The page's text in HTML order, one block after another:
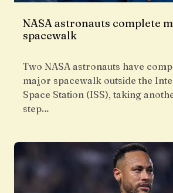
NASA astronauts complete
spacewalk
Two NASA astronauts have
major spacewalk outside the
Space Station (ISS), taking
step…